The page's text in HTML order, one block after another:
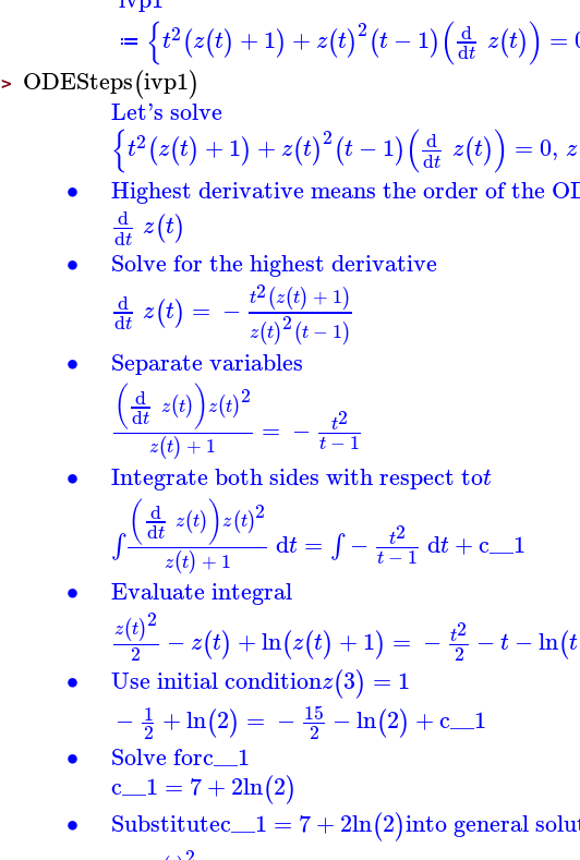
≔ {t2(z(t) +1) + z(t)2(t −1)( d
dt z(t)) =
> ODESteps(ivp1)
∙
∙
∙
∙
∙
∙
∙
∙
Let's solve
{t2(z(t) +1) + z(t)2(t −1)( d
dt z(t)) =0, z
Highest derivative means the order of the
d
dt z(t)
Solve for the highest derivative
d
dt z(t) = − t2(z(t) + 1)
z(t)2(t − 1)
Separate variables
( d
dt z(t))z(t)2
z(t) + 1 = − t2
t−1
Integrate both sides with respect tot
∫ ( d
dt z(t))z(t)2
z(t) + 1 dt = ∫ − t2
t−1 dt+c__1
Evaluate integral
z(t)2
2
− z(t) +ln(z(t) +1) = − t2
2 − t −ln(t
Use initial conditionz(3) = 1
− 1
2 +ln(2) = − 15
2 −ln(2) +c__1
Solve forc__1
c__1 = 7+2ln(2)
Substitutec__1 = 7+2ln(2)into general